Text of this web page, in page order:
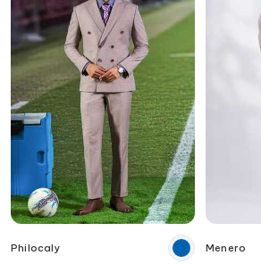
Philocaly
Menero